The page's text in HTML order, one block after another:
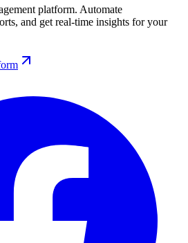
platform. Automate
and get real-time insights for your